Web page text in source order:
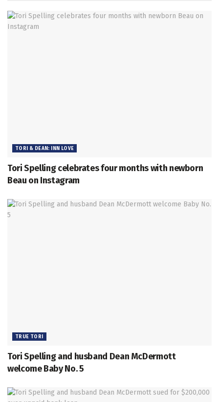
TORI & DEAN: INN LOVE
Tori Spelling celebrates four months with newborn
Beau on Instagram
TRUE TORI
Tori Spelling and husband Dean McDermott
welcome Baby No. 5